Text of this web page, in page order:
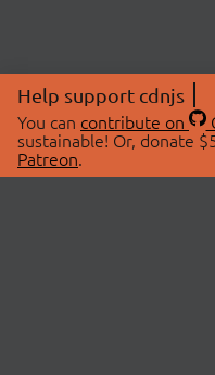
Help support cdnjs
You can contribute on
sustainable! Or, donate
Patreon.